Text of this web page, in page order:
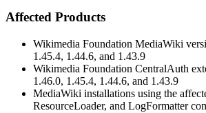
Affected Products
Wikimedia Foundation MediaWiki
1.45.4, 1.44.6, and 1.43.9
Wikimedia Foundation CentralAuth
1.46.0, 1.45.4, 1.44.6, and 1.43.9
MediaWiki installations using the
ResourceLoader, and LogFormatter